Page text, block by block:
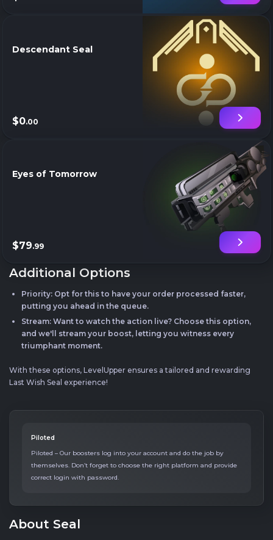
Descendant Seal
$0.00
Eyes of Tomorrow
$79.99
Additional Options
Priority: Opt for this to have your order processed faster,
putting you ahead in the queue.
Stream: Want to watch the action live? Choose this option,
and we'll stream your boost, letting you witness every
triumphant moment.
With these options, LevelUpper ensures a tailored and rewarding
Last Wish Seal experience!
Piloted
Piloted – Our boosters log into your account and do the job by
themselves. Don’t forget to choose the right platform and provide
correct login with password.
About Seal